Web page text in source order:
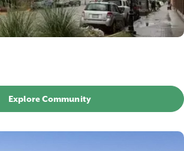
Explore Community